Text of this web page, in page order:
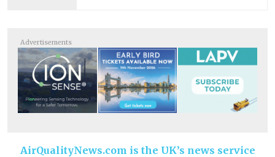
Advertisements
AirQualityNews.com is the UK’s news service